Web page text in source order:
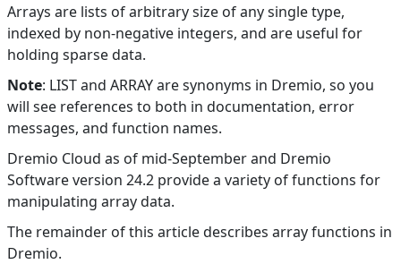
Arrays are lists of arbitrary size of any single type,
indexed by non-negative integers, and are useful for
holding sparse data.
Note: LIST and ARRAY are synonyms in Dremio, so you
will see references to both in documentation, error
messages, and function names.
Dremio Cloud as of mid-September and Dremio
Software version 24.2 provide a variety of functions for
manipulating array data.
The remainder of this article describes array functions in
Dremio.